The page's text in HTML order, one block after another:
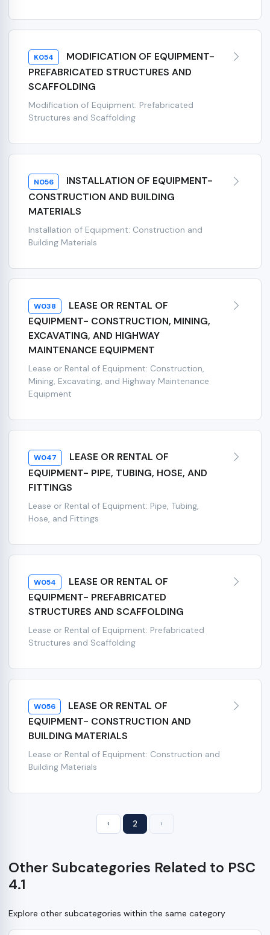
K054
MODIFICATION OF EQUIPMENT-
PREFABRICATED STRUCTURES AND
SCAFFOLDING
Modification of Equipment: Prefabricated
Structures and Scaffolding
N056
INSTALLATION OF EQUIPMENT-
CONSTRUCTION AND BUILDING
MATERIALS
Installation of Equipment: Construction and
Building Materials
W038
LEASE OR RENTAL OF
EQUIPMENT- CONSTRUCTION, MINING,
EXCAVATING, AND HIGHWAY
MAINTENANCE EQUIPMENT
Lease or Rental of Equipment: Construction,
Mining, Excavating, and Highway Maintenance
Equipment
W047
LEASE OR RENTAL OF
EQUIPMENT- PIPE, TUBING, HOSE, AND
FITTINGS
Lease or Rental of Equipment: Pipe, Tubing,
Hose, and Fittings
W054
LEASE OR RENTAL OF
EQUIPMENT- PREFABRICATED
STRUCTURES AND SCAFFOLDING
Lease or Rental of Equipment: Prefabricated
Structures and Scaffolding
W056
LEASE OR RENTAL OF
EQUIPMENT- CONSTRUCTION AND
BUILDING MATERIALS
Lease or Rental of Equipment: Construction and
Building Materials
‹ 2 ›
Other Subcategories Related to PSC
4.1
Explore other subcategories within the same category